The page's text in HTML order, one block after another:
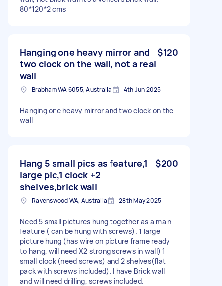
80*120*2 cms
Hanging one heavy mirror and
two clock on the wall, not a real
wall
$120
Brabham WA 6055, Australia 4th Jun 2025
Hanging one heavy mirror and two clock on the
wall
Hang 5 small pics as feature,1
large pic,1 clock +2
shelves,brick wall
$200
Ravenswood WA, Australia 28th May 2025
Need 5 small pictures hung together as a main
feature ( can be hung with screws). 1 large
picture hung (has wire on picture frame ready
to hang, will need X2 strong screws in wall) 1
small clock (need screws) and 2 shelves(flat
pack with screws included). I have Brick wall
and will need drilling, screws included.